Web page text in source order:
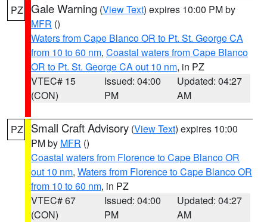
PZ Gale Warning (View Text) expires 10:00 PM by
MFR ()
Waters from Cape Blanco OR to Pt. St. George CA
from 10 to 60 nm, Coastal waters from Cape Blanco
OR to Pt. St. George CA out 10 nm, in PZ
VTEC# 15
(CON)
Issued: 04:00
PM
Updated: 04:27
AM
PZ Small Craft Advisory (View Text) expires 10:00
PM by MFR ()
Coastal waters from Florence to Cape Blanco OR
out 10 nm, Waters from Florence to Cape Blanco OR
from 10 to 60 nm, in PZ
VTEC# 67
(CON)
Issued: 04:00
PM
Updated: 04:27
AM